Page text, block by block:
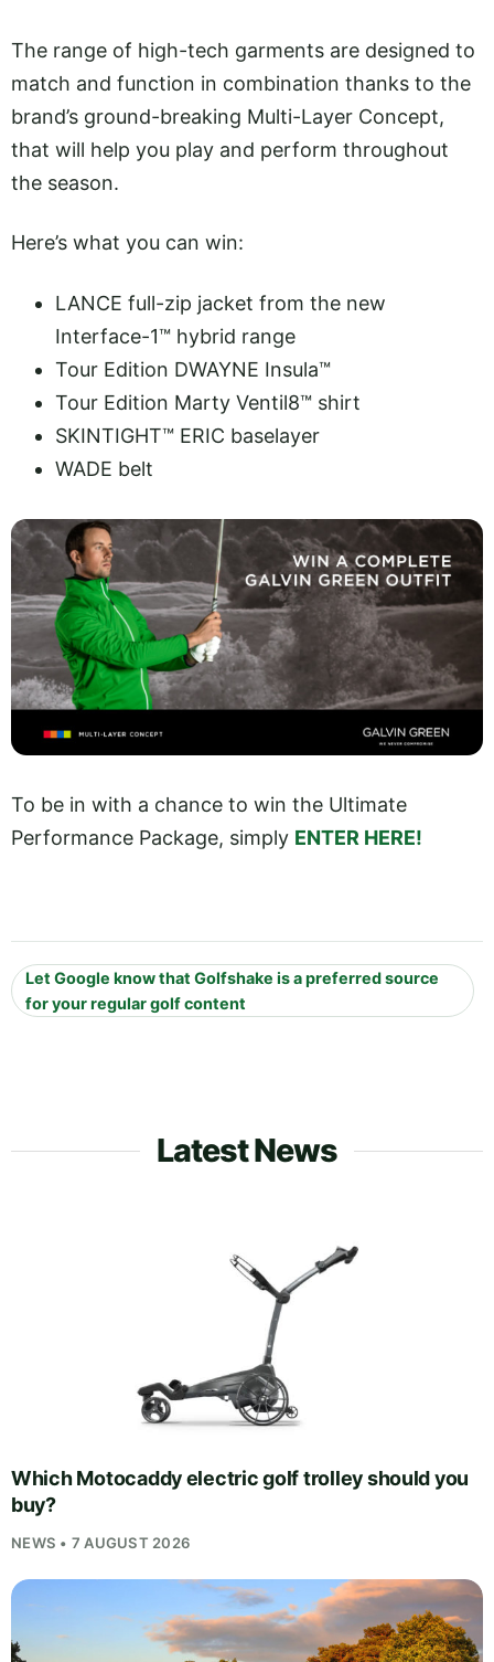
The range of high-tech garments are designed to
match and function in combination thanks to the
brand’s ground-breaking Multi-Layer Concept,
that will help you play and perform throughout
the season.
Here’s what you can win:
LANCE full-zip jacket from the new
Interface-1™ hybrid range
Tour Edition DWAYNE Insula™
Tour Edition Marty Ventil8™ shirt
SKINTIGHT™ ERIC baselayer
WADE belt
To be in with a chance to win the Ultimate
Performance Package, simply ENTER HERE!
Let Google know that Golfshake is a preferred source
for your regular golf content
Latest News
Which Motocaddy electric golf trolley should you
buy?
NEWS • 7 AUGUST 2026